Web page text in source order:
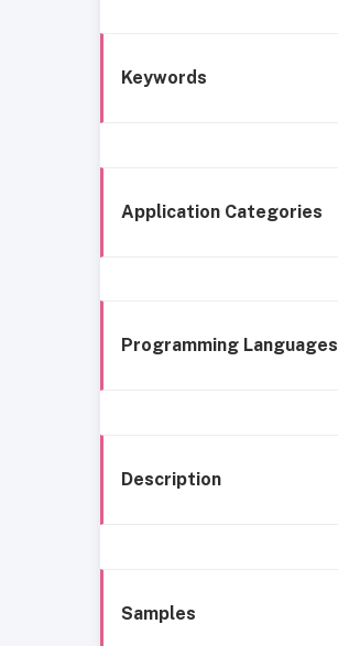
Keywords
Application Categories
Programming Languages
Description
Samples